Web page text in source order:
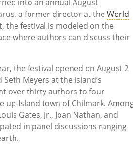
into an annual August
a former director at theWorld
the festival is modeled on the
where authors can discuss their
the festival opened on August 2
Meyers at the island’s
over thirty authors to four
up-Island town of Chilmark.
Gates, Jr., Joan Nathan, and
in panel discussions ranging